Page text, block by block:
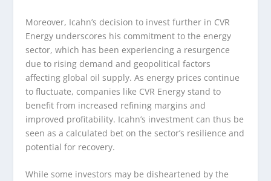
Moreover, Icahn’s decision to invest further in CVR
Energy underscores his commitment to the energy
sector, which has been experiencing a resurgence
due to rising demand and geopolitical factors
affecting global oil supply. As energy prices continue
to fluctuate, companies like CVR Energy stand to
benefit from increased refining margins and
improved profitability. Icahn’s investment can thus be
seen as a calculated bet on the sector’s resilience and
potential for recovery.
While some investors may be disheartened by the